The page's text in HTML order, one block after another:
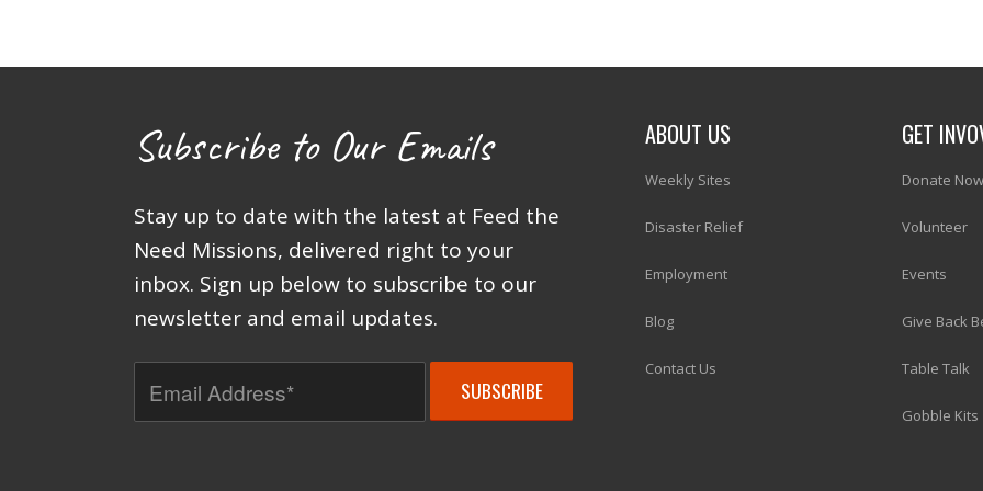
Subscribe to Our Emails
Stay up to date with the latest at Feed the
Need Missions, delivered right to your
inbox. Sign up below to subscribe to our
newsletter and email updates.
ABOUT US
Weekly Sites
Disaster Relief
Employment
Blog
Contact Us
GET
Donate Now
Volunteer
Events
Give Back
Table Talk
Gobble Kits